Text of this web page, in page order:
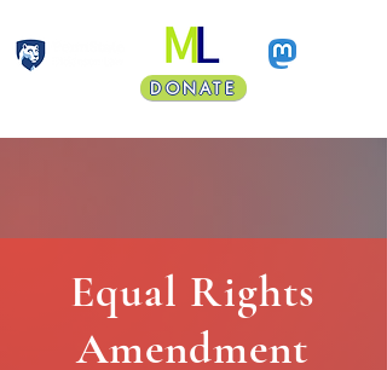
DONATE
Equal Rights
Amendment